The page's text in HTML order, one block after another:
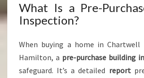
What Is a Pre-
Inspection?
When buying a home in Chartwell
Hamilton, a pre-purchase building
safeguard. It’s a detailed report